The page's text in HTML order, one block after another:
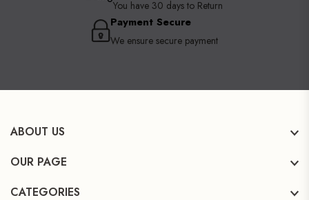
You have 30 days to Return
Payment Secure
We ensure secure payment
ABOUT US
OUR PAGE
CATEGORIES